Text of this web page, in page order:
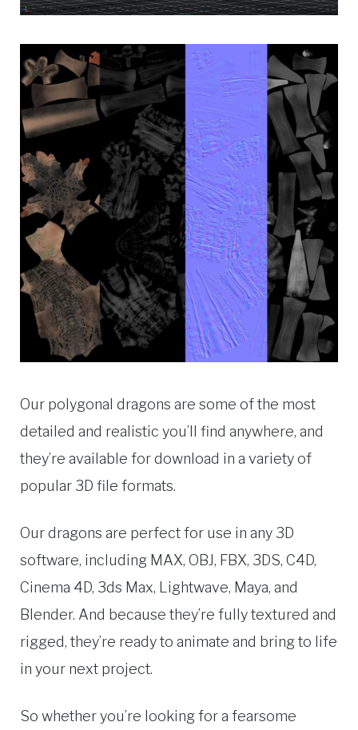
Our polygonal dragons are some of the most
detailed and realistic you’ll find anywhere, and
they’re available for download in a variety of
popular 3D file formats.
Our dragons are perfect for use in any 3D
software, including MAX, OBJ, FBX, 3DS, C4D,
Cinema 4D, 3ds Max, Lightwave, Maya, and
Blender. And because they’re fully textured and
rigged, they’re ready to animate and bring to life
in your next project.
So whether you’re looking for a fearsome